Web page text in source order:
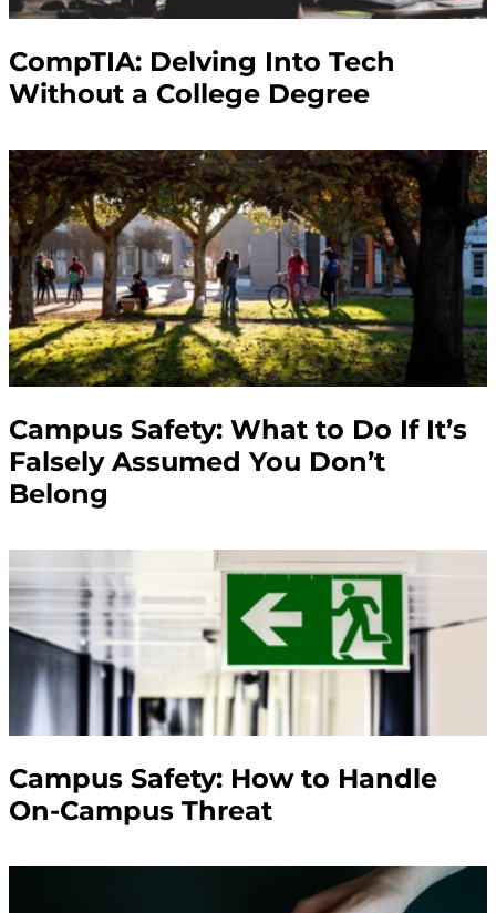
CompTIA: Delving Into Tech
Without a College Degree
Campus Safety: What to Do If It’s
Falsely Assumed You Don’t
Belong
Campus Safety: How to Handle
On-Campus Threat